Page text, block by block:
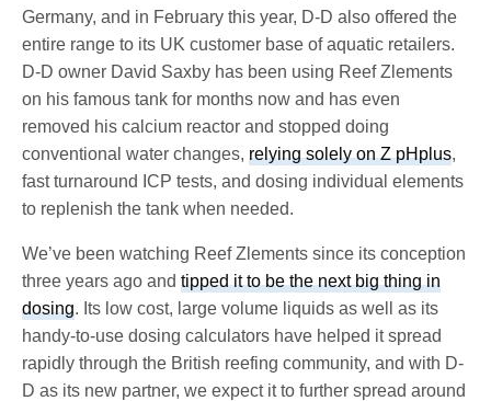
Germany, and in February this year, D-D also offered the
entire range to its UK customer base of aquatic retailers.
D-D owner David Saxby has been using Reef Zlements
on his famous tank for months now and has even
removed his calcium reactor and stopped doing
conventional water changes,relying solely on Z pHplus,
fast turnaround ICP tests, and dosing individual elements
to replenish the tank when needed.
We’ve been watching Reef Zlements since its conception
three years ago andtipped it to be the next big thing in
dosing. Its low cost, large volume liquids as well as its
handy-to-use dosing calculators have helped it spread
rapidly through the British reefing community, and with D-
D as its new partner, we expect it to further spread around